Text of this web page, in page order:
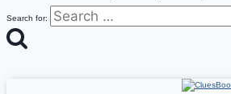
Search for: